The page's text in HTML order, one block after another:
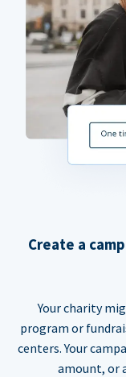
Create a
Your charity
program or
centers. Your
amount, or